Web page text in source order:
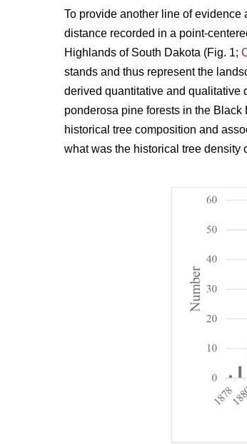
To provide another line of evidence
distance recorded in a point-
Highlands of South Dakota (Fig. 1;
stands and thus represent the
derived quantitative and qualitative
ponderosa pine forests in the
historical tree composition and
what was the historical tree density